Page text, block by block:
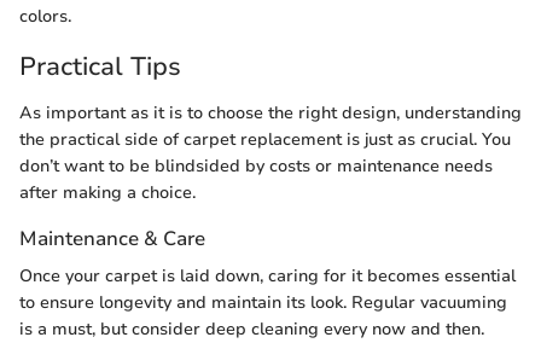
colors.
Practical Tips
As important as it is to choose the right design, understanding
the practical side of carpet replacement is just as crucial. You
don’t want to be blindsided by costs or maintenance needs
after making a choice.
Maintenance & Care
Once your carpet is laid down, caring for it becomes essential
to ensure longevity and maintain its look. Regular vacuuming
is a must, but consider deep cleaning every now and then.